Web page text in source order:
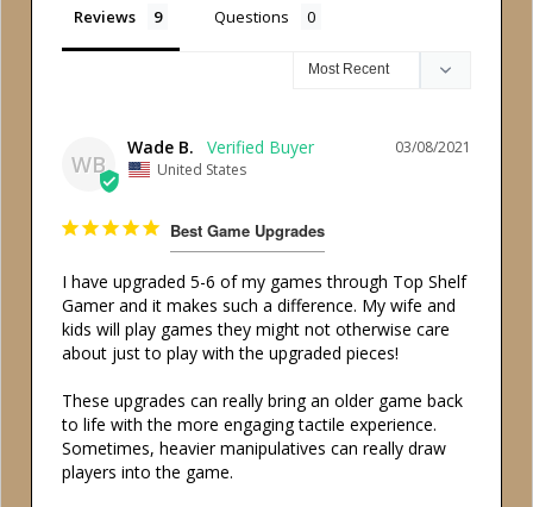
Reviews Questions
WB
03/08/2021
Wade B.
United States
Best Game Upgrades
I have upgraded 5-6 of my games through Top Shelf
Gamer and it makes such a difference. My wife and
kids will play games they might not otherwise care
about just to play with the upgraded pieces!
These upgrades can really bring an older game back
to life with the more engaging tactile experience.
Sometimes, heavier manipulatives can really draw
players into the game.